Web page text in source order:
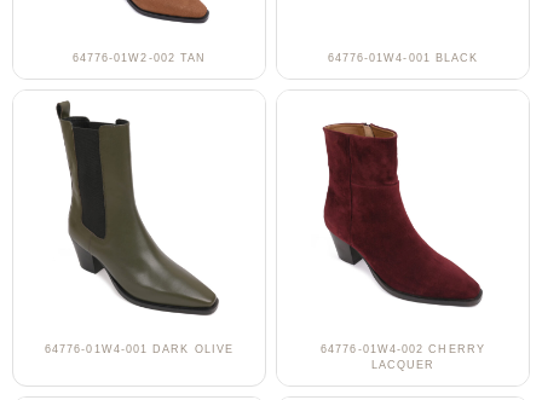
64776-01W2-002 TAN 64776-01W4-001 BLACK
64776-01W4-001 DARK OLIVE
64776-01W4-002 CHERRY
LACQUER